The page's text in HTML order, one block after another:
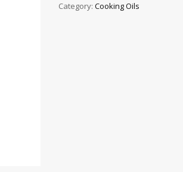
Category: Cooking Oils